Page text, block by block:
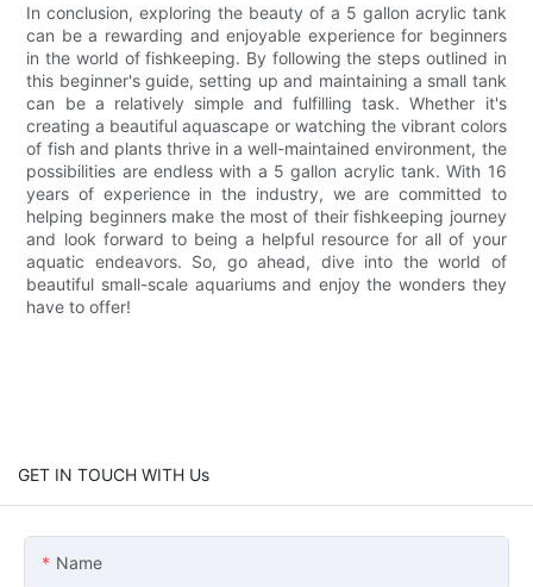
In conclusion, exploring the beauty of a 5 gallon acrylic tank
can be a rewarding and enjoyable experience for beginners
in the world of fishkeeping. By following the steps outlined in
this beginner's guide, setting up and maintaining a small tank
can be a relatively simple and fulfilling task. Whether it's
creating a beautiful aquascape or watching the vibrant colors
of fish and plants thrive in a well-maintained environment, the
possibilities are endless with a 5 gallon acrylic tank. With 16
years of experience in the industry, we are committed to
helping beginners make the most of their fishkeeping journey
and look forward to being a helpful resource for all of your
aquatic endeavors. So, go ahead, dive into the world of
beautiful small-scale aquariums and enjoy the wonders they
have to offer!
GET IN TOUCH WITH Us
Name